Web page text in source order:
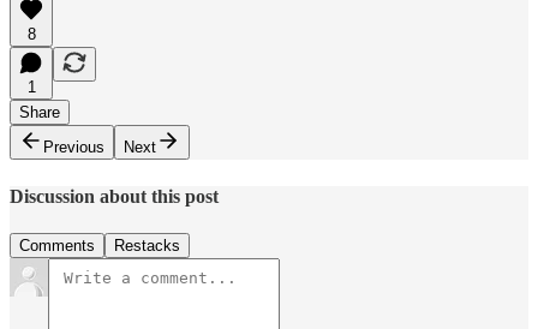
8
1
Share
Previous
Next
Discussion about this post
Comments Restacks